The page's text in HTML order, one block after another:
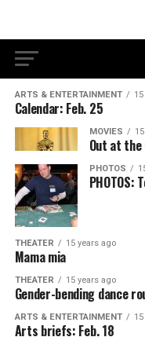
ARTS & ENTERTAINMENT
Calendar: Feb. 25
MOVIES
Out at the
PHOTOS
PHOTOS:
THEATER 15 years ago
Mama mia
THEATER 15 years ago
Gender-bending dance
ARTS & ENTERTAINMENT
Arts briefs: Feb. 18